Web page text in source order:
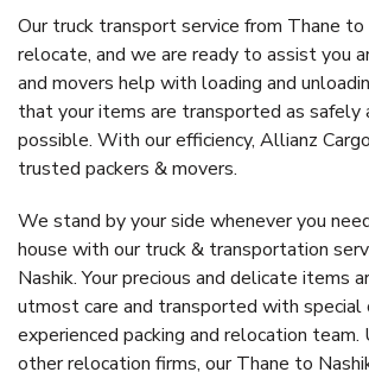
Our truck transport service from Thane to
relocate, and we are ready to assist you
and movers help with loading and
that your items are transported as safely
possible. With our efficiency, Allianz
trusted packers & movers.
We stand by your side whenever you
house with our truck & transportation
Nashik. Your precious and delicate items
utmost care and transported with special
experienced packing and relocation
other relocation firms, our Thane to